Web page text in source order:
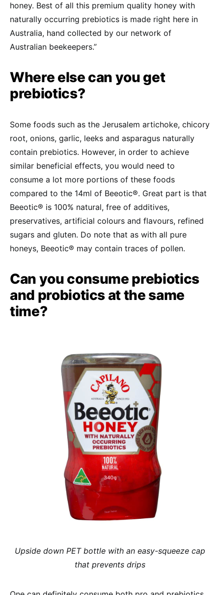
honey. Best of all this premium quality honey with
naturally occurring prebiotics is made right here in
Australia, hand collected by our network of
Australian beekeepers.”
Where else can you get
prebiotics?
Some foods such as the Jerusalem artichoke, chicory
root, onions, garlic, leeks and asparagus naturally
contain prebiotics. However, in order to achieve
similar beneficial effects, you would need to
consume a lot more portions of these foods
compared to the 14ml of Beeotic®. Great part is that
Beeotic® is 100% natural, free of additives,
preservatives, artificial colours and flavours, refined
sugars and gluten. Do note that as with all pure
honeys, Beeotic® may contain traces of pollen.
Can you consume prebiotics
and probiotics at the same
time?
Upside down PET bottle with an easy-squeeze cap
that prevents drips